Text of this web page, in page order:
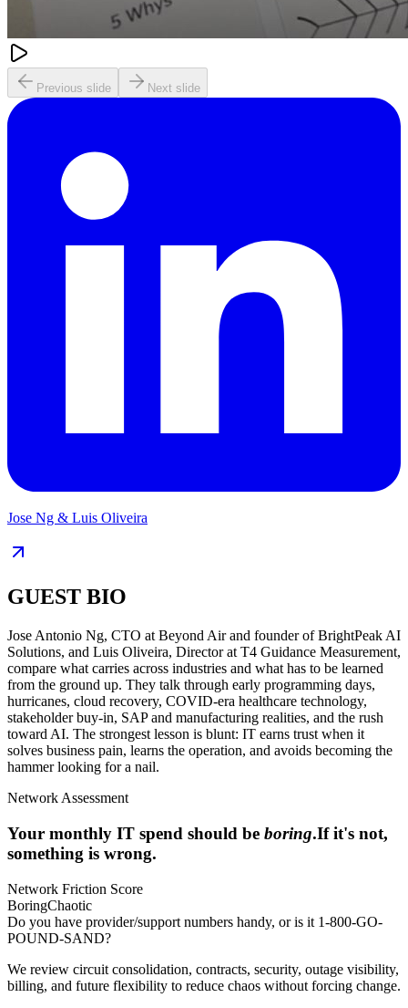
Previous slide Next slide
Jose Ng & Luis Oliveira
GUEST BIO
Jose Antonio Ng, CTO at Beyond Air and founder of BrightPeak AI
Solutions, and Luis Oliveira, Director at T4 Guidance Measurement,
compare what carries across industries and what has to be learned
from the ground up. They talk through early programming days,
hurricanes, cloud recovery, COVID-era healthcare technology,
stakeholder buy-in, SAP and manufacturing realities, and the rush
toward AI. The strongest lesson is blunt: IT earns trust when it
solves business pain, learns the operation, and avoids becoming the
hammer looking for a nail.
Network Assessment
Your monthly IT spend should be boring.If it's not,
something is wrong.
Network Friction Score
BoringChaotic
Do you have provider/support numbers handy, or is it 1-800-GO-
POUND-SAND?
We review circuit consolidation, contracts, security, outage visibility,
billing, and future flexibility to reduce chaos without forcing change.